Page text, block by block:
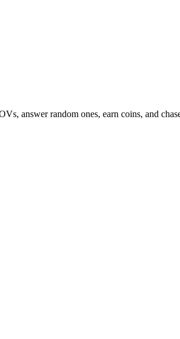
answer random ones, earn coins, and